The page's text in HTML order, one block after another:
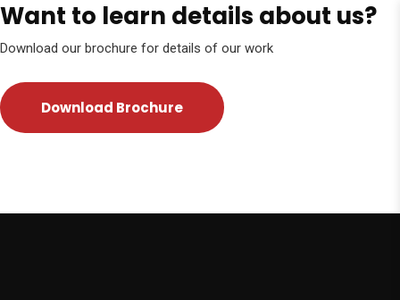
Want to learn details about us?
Download our brochure for details of our work
Download Brochure